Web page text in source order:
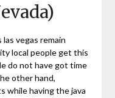
vegas remain
local people get this
do not have got time
other hand,
while having the java